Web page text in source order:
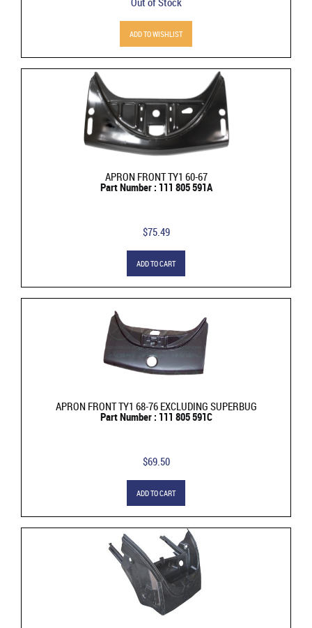
ADD TO WISHLIST
APRON FRONT TY1 60-67
Part Number : 111 805 591A
$75.49
ADD TO CART
APRON FRONT TY1 68-76 EXCLUDING SUPERBUG
Part Number : 111 805 591C
$69.50
ADD TO CART